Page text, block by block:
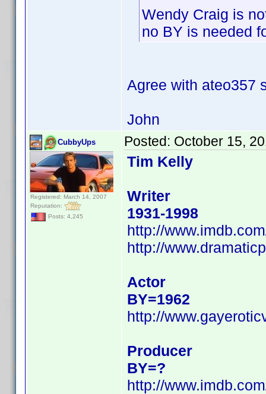
Wendy Craig is
no BY is needed
Agree with ateo357
John
CubbyUps
Registered: March 14, 2007
Reputation:
Posts: 4,245
Posted: October 15,
Tim Kelly
Writer
1931-1998
http://
http://
Actor
BY=1962
http://
Producer
BY=?
http://